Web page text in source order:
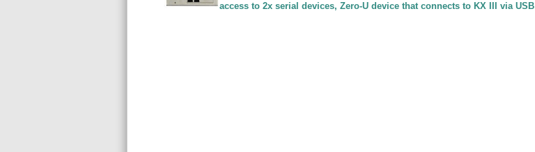
access to 2x serial devices, Zero-U device that connects to KX III via USB